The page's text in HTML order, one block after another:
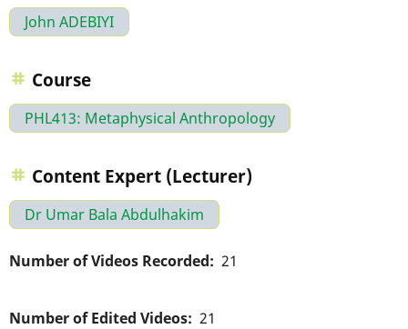
John ADEBIYI
Course
PHL413: Metaphysical Anthropology
Content Expert (Lecturer)
Dr Umar Bala Abdulhakim
Number of Videos Recorded 21
Number of Edited Videos 21